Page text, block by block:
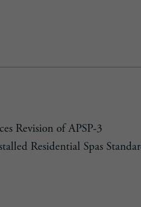
Revision of APSP-3
Residential Spas